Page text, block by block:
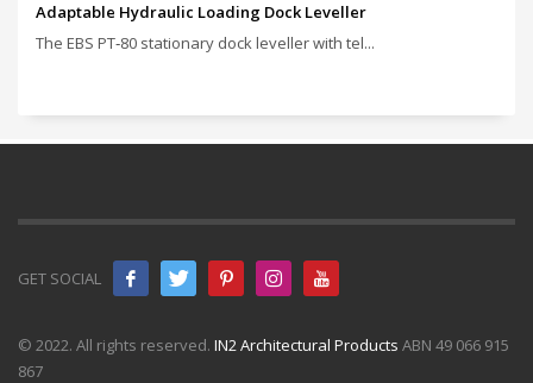
Adaptable Hydraulic Loading Dock Leveller
The EBS PT‑80 stationary dock leveller with tel...
GET SOCIAL
© 2022. All rights reserved. IN2 Architectural Products ABN 49 066 915
867